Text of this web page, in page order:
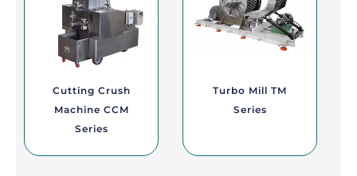
Cutting Crush
Machine CCM
Series
Turbo Mill TM
Series